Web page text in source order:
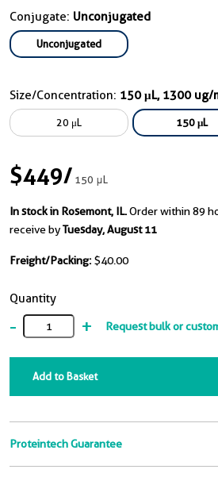
Conjugate: Unconjugated
Unconjugated
Size/Concentration: 150 μL, 1300 ug/
20 μL 150 μL
$449/150 μL
In stock in Rosemont, IL.Order within 89
receive byTuesday, August 11
Freight/Packing: $40.00
Quantity
- + Request bulk or
Add to Basket
Proteintech Guarantee